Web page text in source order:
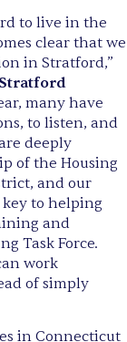
to live in the
clear that we
in Stratford,”
many have
to listen, and
deeply
of the Housing
and our
to helping
and
Task Force.
work
of simply
in Connecticut